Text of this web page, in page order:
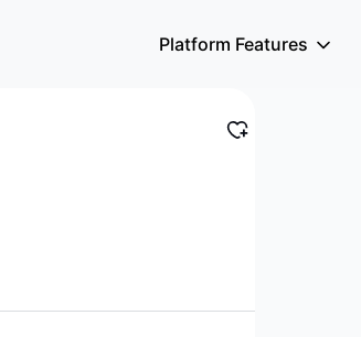
Platform Features